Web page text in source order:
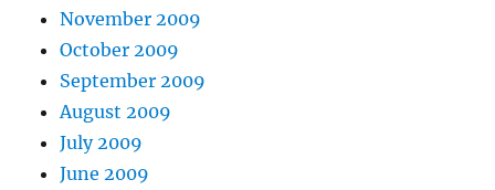
November 2009
October 2009
September 2009
August 2009
July 2009
June 2009